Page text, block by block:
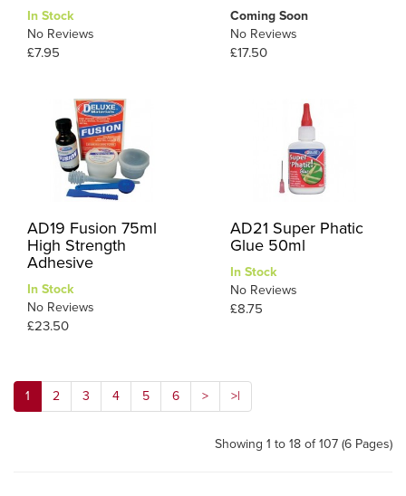
In Stock
No Reviews
£7.95
Coming Soon
No Reviews
£17.50
AD19 Fusion 75ml
High Strength
Adhesive
In Stock
No Reviews
£23.50
AD21 Super Phatic
Glue 50ml
In Stock
No Reviews
£8.75
1 2 3 4 5 6 > >|
Showing 1 to 18 of 107 (6 Pages)